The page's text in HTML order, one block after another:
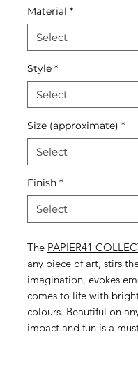
Material *
Style *
Size (approximate) *
Finish *
The PAPIER41
any piece of art, stirs
imagination, evokes
comes to life with
colours. Beautiful on
impact and fun is a